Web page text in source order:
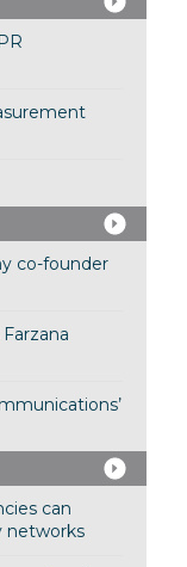
co-founder
can
networks